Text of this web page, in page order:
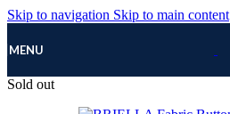
Skip to navigation Skip to main content
MENU
Sold out